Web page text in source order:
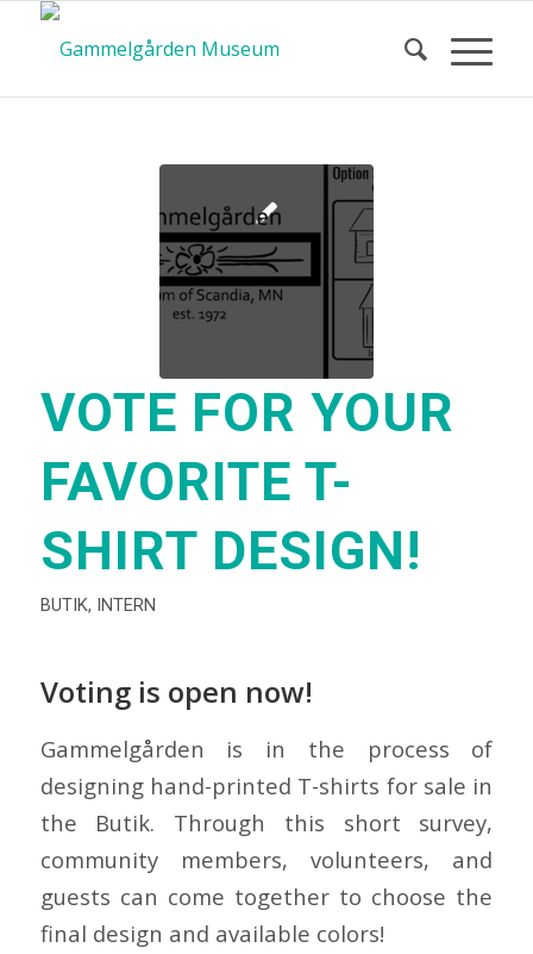
VOTE FOR YOUR
FAVORITE T-
SHIRT DESIGN!
BUTIK, INTERN
Voting is open now!
Gammelgården is in the process of
designing hand-printed T-shirts for sale in
the Butik. Through this short survey,
community members, volunteers, and
guests can come together to choose the
final design and available colors!